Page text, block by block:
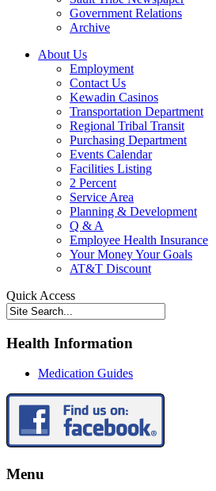
Government Relations
Archive
About Us
Employment
Contact Us
Kewadin Casinos
Transportation Department
Regional Tribal Transit
Purchasing Department
Events Calendar
Facilities Listing
2 Percent
Service Area
Planning & Development
Q & A
Employee Health Insurance
Your Money Your Goals
AT&T Discount
Quick Access
Health Information
Medication Guides
Menu